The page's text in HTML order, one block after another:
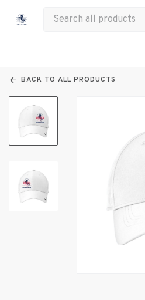
All Products Apparel
BACK TO ALL PRODUCTS